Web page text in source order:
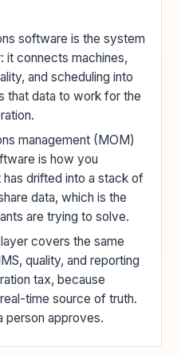
software is the system
it connects machines,
and scheduling into
that data to work for the
management (MOM)
is how you
drifted into a stack of
data, which is the
are trying to solve.
covers the same
quality, and reporting
tax, because
time source of truth.
person approves.